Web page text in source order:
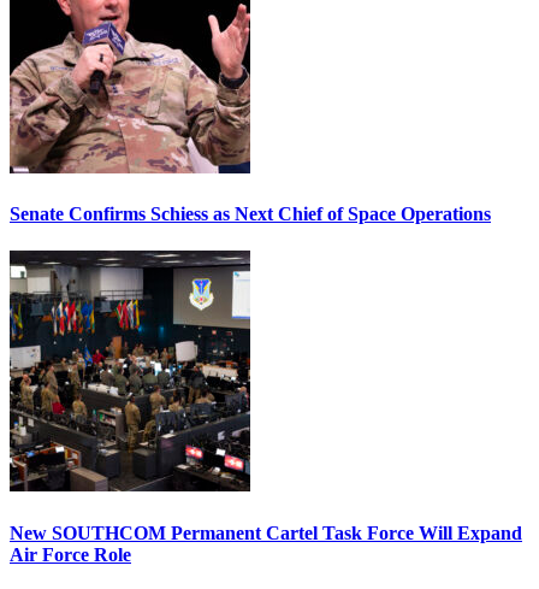
Senate Confirms Schiess as Next Chief of Space Operations
New SOUTHCOM Permanent Cartel Task Force Will Expand
Air Force Role